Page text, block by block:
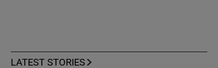
LATEST STORIES